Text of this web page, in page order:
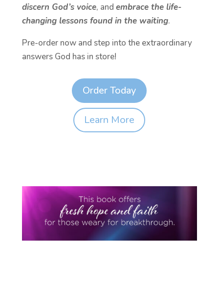
discern God’s voice, and embrace the life-
changing lessons found in the waiting.
Pre-order now and step into the extraordinary
answers God has in store!
Order Today
Learn More